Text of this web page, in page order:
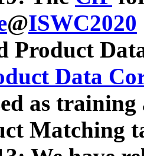
@ISWC2020
Product
Data
as
Matching